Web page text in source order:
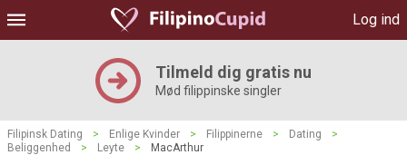
Log ind
Tilmeld dig gratis nu
Mød filippinske singler
Filipinsk Dating > Enlige Kvinder > Filippinerne > Dating
>
Beliggenhed
> Leyte > MacArthur